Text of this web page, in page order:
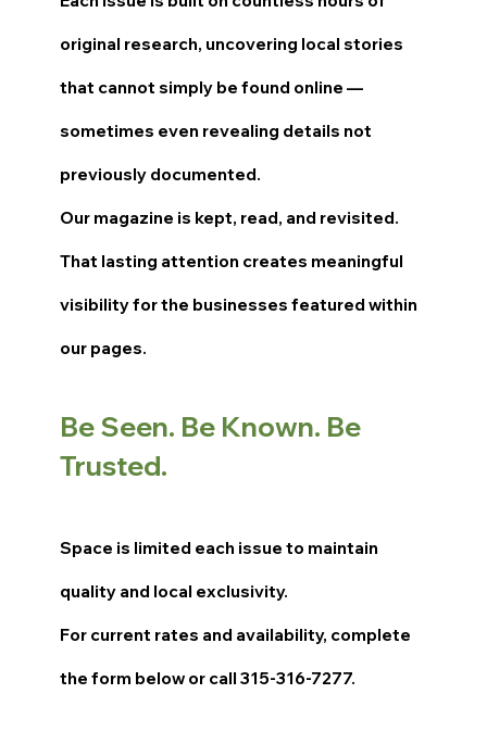
original research, uncovering local stories
that cannot simply be found online —
sometimes even revealing details not
previously documented.
Our magazine is kept, read, and revisited.
That lasting attention creates meaningful
visibility for the businesses featured within
our pages.
Be Seen. Be Known. Be
Trusted.
Space is limited each issue to maintain
quality and local exclusivity.
For current rates and availability, complete
the form below or call 315-316-7277.